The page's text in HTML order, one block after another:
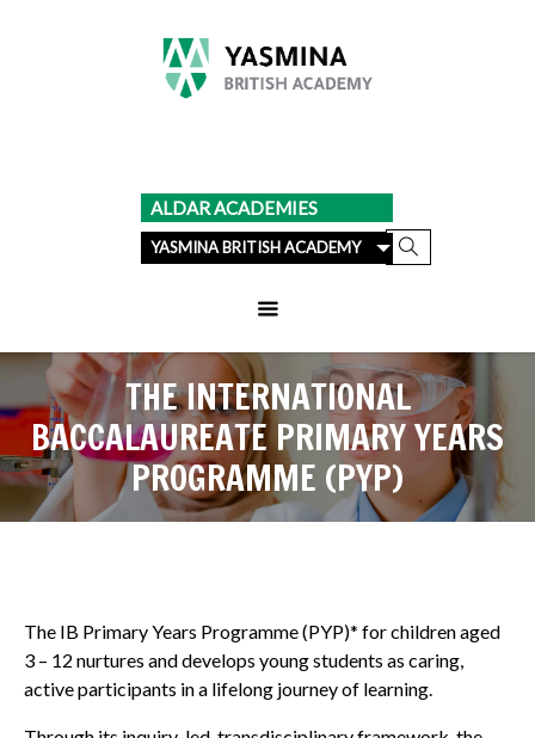
ALDAR ACADEMIES
YASMINA BRITISH ACADEMY
THE INTERNATIONAL
BACCALAUREATE PRIMARY YEARS
PROGRAMME (PYP)
The IB Primary Years Programme (PYP)* for children aged
3 – 12 nurtures and develops young students as caring,
active participants in a lifelong journey of learning.